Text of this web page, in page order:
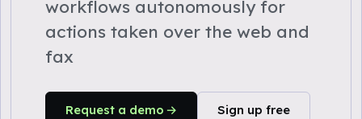
workflows autonomously for
actions taken over the web and
fax
Request a demo Sign up free